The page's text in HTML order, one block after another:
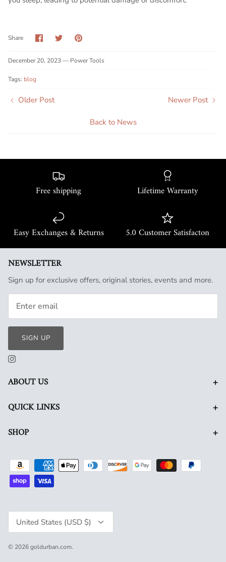
Share Share
on
SharePin
December 20, 2023 — Power Tools
Tags: blog
Older Post
Back to News
Newer Post
Free shipping Lifetime Warranty
Easy Exchanges & Returns 5.0 Customer Satisfacton
ABOUT US +
QUICK LINKS +
SHOP +
NEWSLETTER
Sign up for exclusive offers, original stories, events and more.
SIGN UP
Currency
United States (USD $)
© 2026goldurban.com.